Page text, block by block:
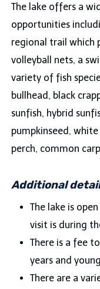
The lake offers a
opportunities
regional trail which
volleyball nets, a
variety of fish
bullhead, black
sunfish, hybrid
pumpkinseed,
perch, common
Additional
The lake is
visit is during
There is a fee
years and
There are a